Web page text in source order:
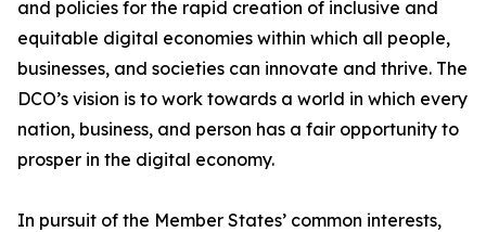
and policies for the rapid creation of inclusive and
equitable digital economies within which all people,
businesses, and societies can innovate and thrive. The
DCO’s vision is to work towards a world in which every
nation, business, and person has a fair opportunity to
prosper in the digital economy.
In pursuit of the Member States’ common interests,